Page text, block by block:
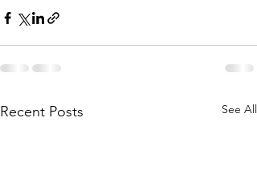
Recent Posts See All